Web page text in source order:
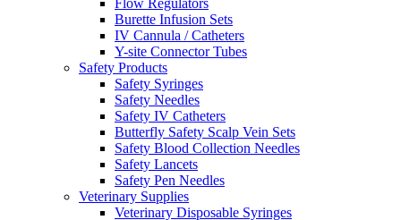
Burette Infusion Sets
IV Cannula / Catheters
Y-site Connector Tubes
Safety Products
Safety Syringes
Safety Needles
Safety IV Catheters
Butterfly Safety Scalp Vein Sets
Safety Blood Collection Needles
Safety Lancets
Safety Pen Needles
Veterinary Supplies
Veterinary Disposable Syringes